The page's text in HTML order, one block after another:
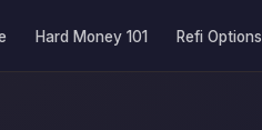
Hard Money 101 Refi Options